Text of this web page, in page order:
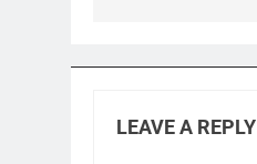
LEAVE A REPLY